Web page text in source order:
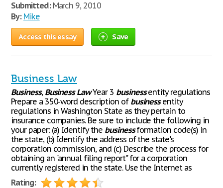
Submitted:March 9, 2010
By: Mike
Access this essay Save
Business Law
Business, Business LawYear 3 businessentity regulations
Prepare a 350-word description of businessentity
regulations in Washington State as they pertain to
insurance companies. Be sure to include the following in
your paper: (a) Identify the businessformation code(s) in
the state, (b) Identify the address of the state's
corporation commission, and (c) Describe the process for
obtaining an "annual filing report" for a corporation
currently registered in the state. Use the Internet as
Rating: